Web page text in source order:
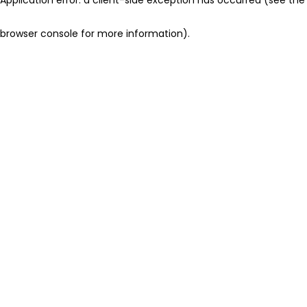
browser console for more information).